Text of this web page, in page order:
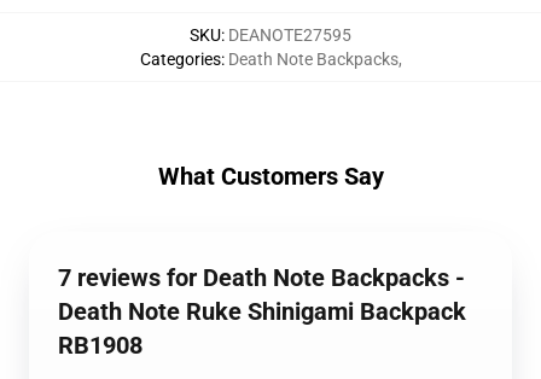
SKU: DEANOTE27595
Categories: Death Note Backpacks,
What Customers Say
7 reviews for Death Note Backpacks -
Death Note Ruke Shinigami Backpack
RB1908